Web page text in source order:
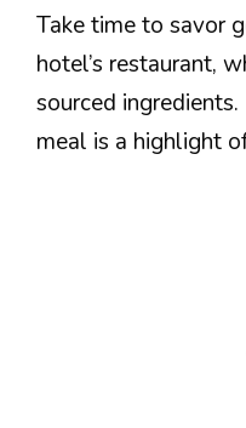
Take time to savor
hotel’s restaurant,
sourced
meal is a highlight